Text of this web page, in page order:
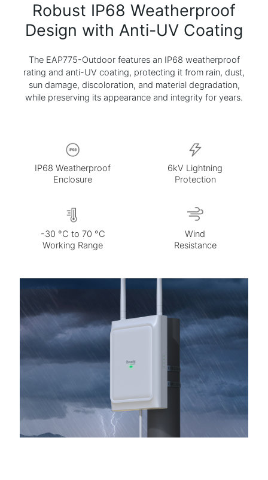
Robust IP68 Weatherproof
Design with Anti-UV Coating
The EAP775-Outdoor features an IP68 weatherproof
rating and anti-UV coating, protecting it from rain, dust,
sun damage, discoloration, and material degradation,
while preserving its appearance and integrity for years.
Without
Anti-UV
With
Anti-UV